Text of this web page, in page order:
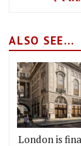
ALSO SEE...
London is